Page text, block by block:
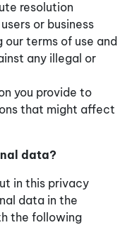
resolution
or business
terms of use and
any illegal or
you provide to
that might affect
data?
in this privacy
data in the
the following